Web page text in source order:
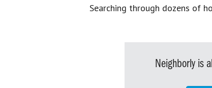
Searching through dozens of
Neighborly is